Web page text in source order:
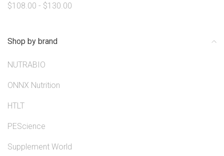
$108.00 - $130.00
Shop by brand
NUTRABIO
ONNX Nutrition
HTLT
PEScience
Supplement World